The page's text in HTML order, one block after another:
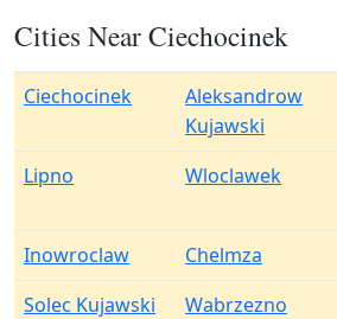
Cities Near Ciechocinek
Ciechocinek
Aleksandrow
Kujawski
Lipno Wloclawek
Inowroclaw
Chelmza
Solec Kujawski
Wabrzezno